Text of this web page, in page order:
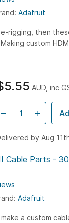
Adafruit
rigging, then
custom
Cable Parts -
Adafruit
a custom
AUD, inc
by Aug 11th